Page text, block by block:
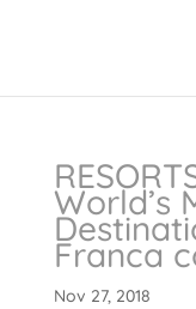
World’s
Franca
Nov 27, 2018